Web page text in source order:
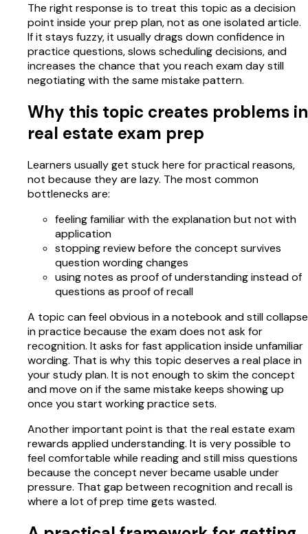
The right response is to treat this topic as a decision
point inside your prep plan, not as one isolated article.
If it stays fuzzy, it usually drags down confidence in
practice questions, slows scheduling decisions, and
increases the chance that you reach exam day still
negotiating with the same mistake pattern.
Why this topic creates problems in
real estate exam prep
Learners usually get stuck here for practical reasons,
not because they are lazy. The most common
bottlenecks are:
feeling familiar with the explanation but not with
application
stopping review before the concept survives
question wording changes
using notes as proof of understanding instead of
questions as proof of recall
A topic can feel obvious in a notebook and still collapse
in practice because the exam does not ask for
recognition. It asks for fast application inside unfamiliar
wording. That is why this topic deserves a real place in
your study plan. It is not enough to skim the concept
and move on if the same mistake keeps showing up
once you start working practice sets.
Another important point is that the real estate exam
rewards applied understanding. It is very possible to
feel comfortable while reading and still miss questions
because the concept never became usable under
pressure. That gap between recognition and recall is
where a lot of prep time gets wasted.